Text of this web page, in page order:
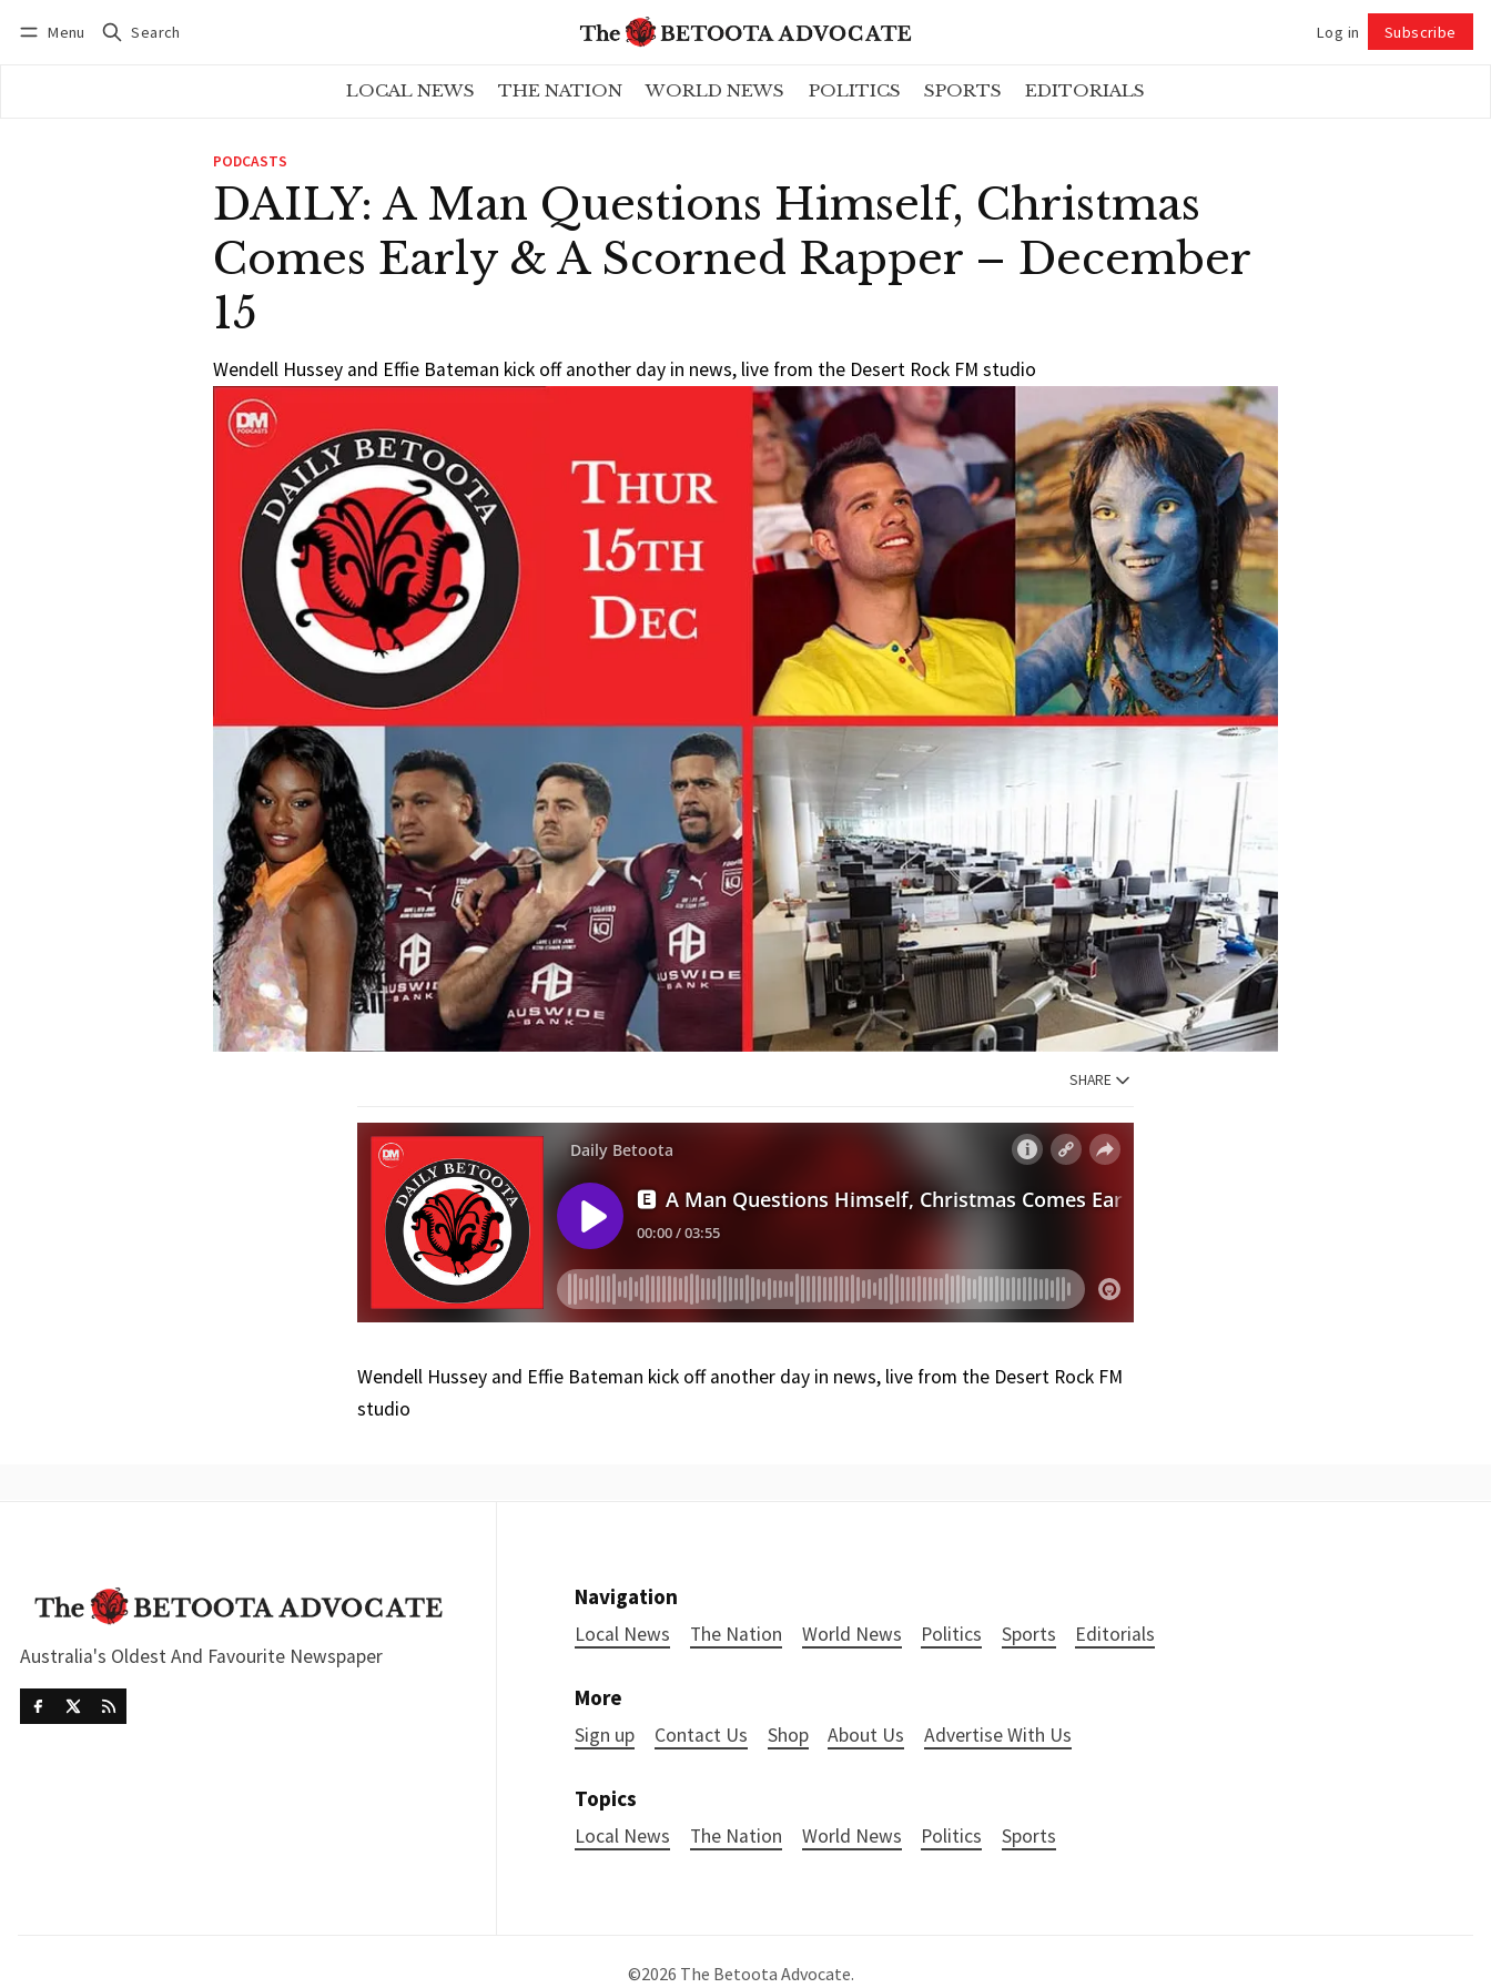
Menu Search Log in Subscribe
LOCAL NEWS THE NATION WORLD NEWS POLITICS SPORTS EDITORIALS
PODCASTS
DAILY: A Man Questions Himself, Christmas
Comes Early & A Scorned Rapper – December
15
Wendell Hussey and Effie Bateman kick off another day in news, live from the Desert Rock FM studio
SHARE
Wendell Hussey and Effie Bateman kick off another day in news, live from the Desert Rock FM
studio
Australia's Oldest And Favourite Newspaper
Navigation
Local News The Nation World News Politics Sports Editorials
More
Sign up Contact Us Shop About Us Advertise With Us
Topics
Local News The Nation World News Politics Sports
©2026 The Betoota Advocate.